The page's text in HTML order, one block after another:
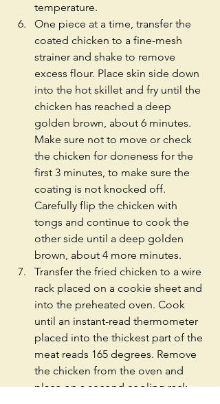
temperature.
One piece at a time, transfer the
coated chicken to a fine-mesh
strainer and shake to remove
excess flour. Place skin side down
into the hot skillet and fry until the
chicken has reached a deep
golden brown, about 6 minutes.
Make sure not to move or check
the chicken for doneness for the
first 3 minutes, to make sure the
coating is not knocked off.
Carefully flip the chicken with
tongs and continue to cook the
other side until a deep golden
brown, about 4 more minutes.
Transfer the fried chicken to a wire
rack placed on a cookie sheet and
into the preheated oven. Cook
until an instant-read thermometer
placed into the thickest part of the
meat reads 165 degrees. Remove
the chicken from the oven and
place on a second cooling rack